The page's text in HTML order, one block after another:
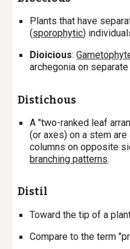
Plants that have
(sporophytic)
Dioicious:
archegonia on
Distichous
A "two-ranked leaf
(or axes) on a stem
columns on opposite
branching patterns.
Distil
Toward the tip of a
Compare to the term